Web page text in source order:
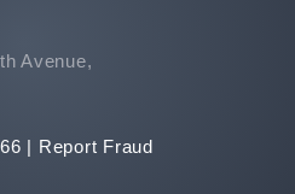
Avenue,
| Report Fraud